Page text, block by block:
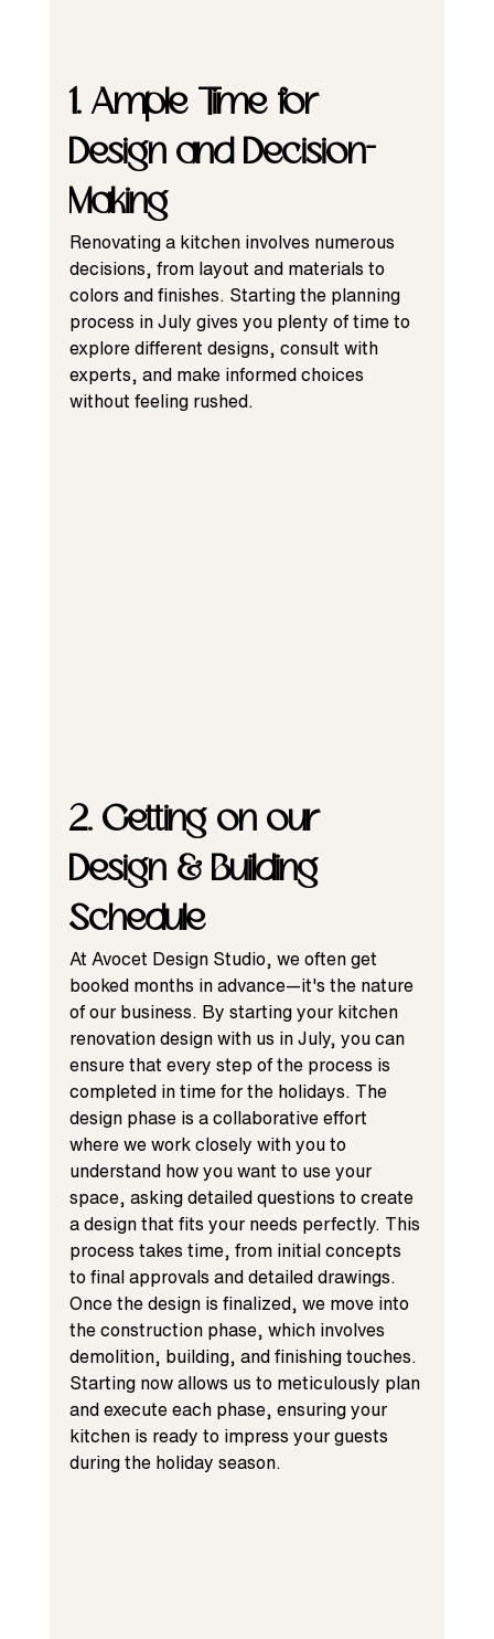
1. Ample Time for
Design and Decision-
Making
Renovating a kitchen involves numerous
decisions, from layout and materials to
colors and finishes. Starting the planning
process in July gives you plenty of time to
explore different designs, consult with
experts, and make informed choices
without feeling rushed.
2. Getting on our
Design & Building
Schedule
At Avocet Design Studio, we often get
booked months in advance—it's the nature
of our business. By starting your kitchen
renovation design with us in July, you can
ensure that every step of the process is
completed in time for the holidays. The
design phase is a collaborative effort
where we work closely with you to
understand how you want to use your
space, asking detailed questions to create
a design that fits your needs perfectly. This
process takes time, from initial concepts
to final approvals and detailed drawings.
Once the design is finalized, we move into
the construction phase, which involves
demolition, building, and finishing touches.
Starting now allows us to meticulously plan
and execute each phase, ensuring your
kitchen is ready to impress your guests
during the holiday season.